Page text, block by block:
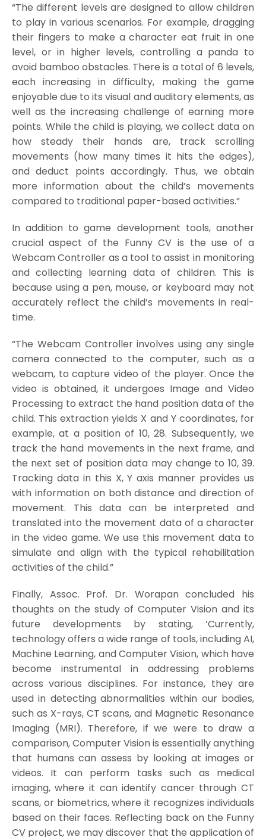
“The different levels are designed to allow children
to play in various scenarios. For example, dragging
their fingers to make a character eat fruit in one
level, or in higher levels, controlling a panda to
avoid bamboo obstacles. There is a total of 6 levels,
each increasing in difficulty, making the game
enjoyable due to its visual and auditory elements, as
well as the increasing challenge of earning more
points. While the child is playing, we collect data on
how steady their hands are, track scrolling
movements (how many times it hits the edges),
and deduct points accordingly. Thus, we obtain
more information about the child’s movements
compared to traditional paper-based activities.”
In addition to game development tools, another
crucial aspect of the Funny CV is the use of a
Webcam Controller as a tool to assist in monitoring
and collecting learning data of children. This is
because using a pen, mouse, or keyboard may not
accurately reflect the child’s movements in real-
time.
“The Webcam Controller involves using any single
camera connected to the computer, such as a
webcam, to capture video of the player. Once the
video is obtained, it undergoes Image and Video
Processing to extract the hand position data of the
child. This extraction yields X and Y coordinates, for
example, at a position of 10, 28. Subsequently, we
track the hand movements in the next frame, and
the next set of position data may change to 10, 39.
Tracking data in this X, Y axis manner provides us
with information on both distance and direction of
movement. This data can be interpreted and
translated into the movement data of a character
in the video game. We use this movement data to
simulate and align with the typical rehabilitation
activities of the child.”
Finally, Assoc. Prof. Dr. Worapan concluded his
thoughts on the study of Computer Vision and its
future developments by stating, ‘Currently,
technology offers a wide range of tools, including AI,
Machine Learning, and Computer Vision, which have
become instrumental in addressing problems
across various disciplines. For instance, they are
used in detecting abnormalities within our bodies,
such as X-rays, CT scans, and Magnetic Resonance
Imaging (MRI). Therefore, if we were to draw a
comparison, Computer Vision is essentially anything
that humans can assess by looking at images or
videos. It can perform tasks such as medical
imaging, where it can identify cancer through CT
scans, or biometrics, where it recognizes individuals
based on their faces. Reflecting back on the Funny
CV project, we may discover that the application of